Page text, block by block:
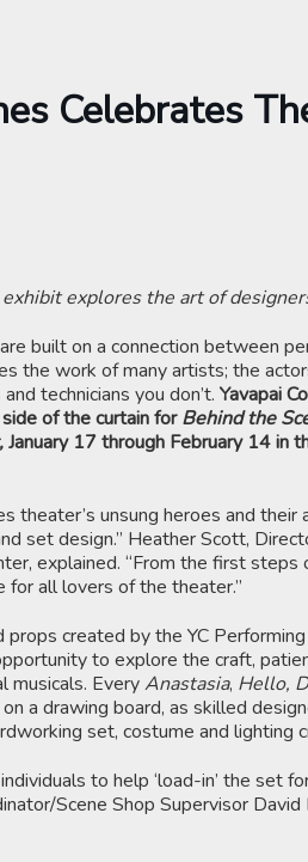
Celebrates
exhibit explores the art of
built on a connection between
the work of many artists; the
technicians you don’t. Yavapai
of the curtain forBehind the
January 17 through February 14 in
theater’s unsung heroes and
set design.” Heather Scott,
explained. “From the first
for all lovers of the theater.”
props created by the YC
to explore the craft,
musicals. EveryAnastasia, Hello,
a drawing board, as skilled
set, costume and lighting
to help ‘load-in’ the set
Scene Shop Supervisor